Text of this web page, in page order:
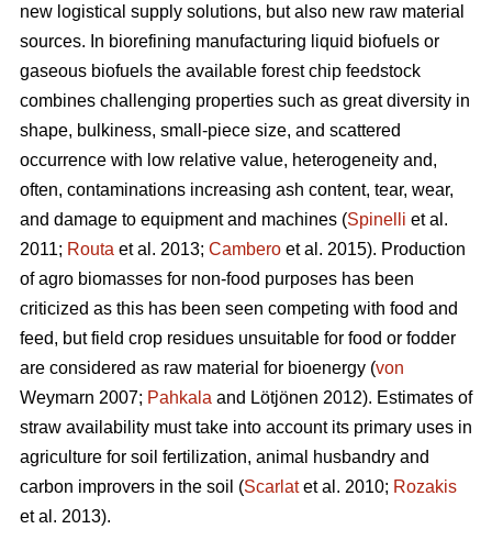
new logistical supply solutions, but also new raw material
sources. In biorefining manufacturing liquid biofuels or
gaseous biofuels the available forest chip feedstock
combines challenging properties such as great diversity in
shape, bulkiness, small-piece size, and scattered
occurrence with low relative value, heterogeneity and,
often, contaminations increasing ash content, tear, wear,
and damage to equipment and machines (Spinelli et al.
2011; Routa et al. 2013; Cambero et al. 2015). Production
of agro biomasses for non-food purposes has been
criticized as this has been seen competing with food and
feed, but field crop residues unsuitable for food or fodder
are considered as raw material for bioenergy (von
Weymarn 2007; Pahkala and Lötjönen 2012). Estimates of
straw availability must take into account its primary uses in
agriculture for soil fertilization, animal husbandry and
carbon improvers in the soil (Scarlatet al. 2010; Rozakis
et al. 2013).